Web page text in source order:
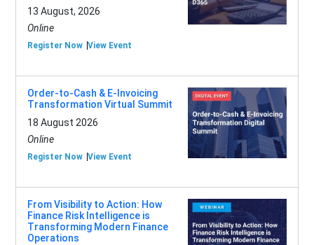
13 August, 2026
Online
Register Now View Event
Order-to-Cash & E-Invoicing
Transformation Virtual Summit
18 August 2026
Online
Register Now View Event
From Visibility to Action: How
Finance Risk Intelligence is
Transforming Modern Finance
Operations